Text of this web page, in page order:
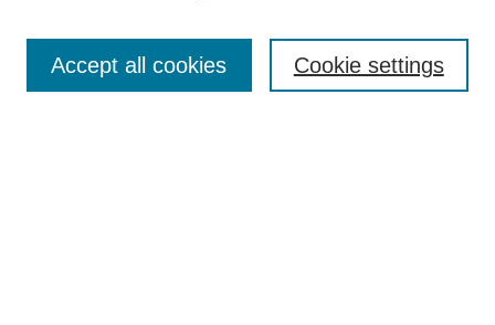
Aims & Scope
Editorial Board
Cookie settings
Accept all cookies